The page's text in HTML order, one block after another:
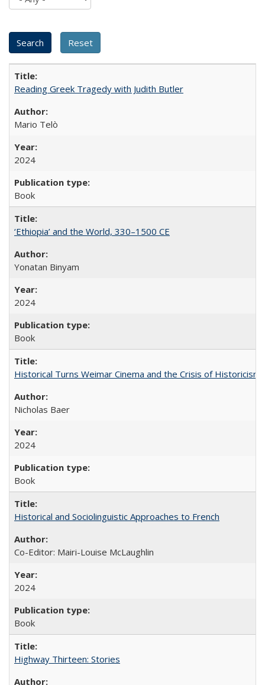
Reading Greek Tragedy with Judith Butler
Mario Telò
2024
Book
‘Ethiopia’ and the World, 330–1500 CE
Yonatan Binyam
2024
Book
Historical Turns Weimar Cinema and the Crisis of Historicism
Nicholas Baer
2024
Book
Historical and Sociolinguistic Approaches to French
Co-Editor: Mairi-Louise McLaughlin
2024
Book
Highway Thirteen: Stories